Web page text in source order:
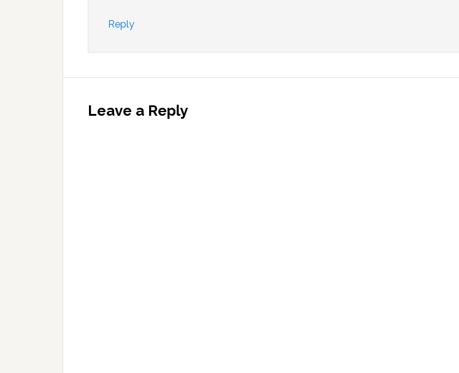
Reply
Leave a Reply